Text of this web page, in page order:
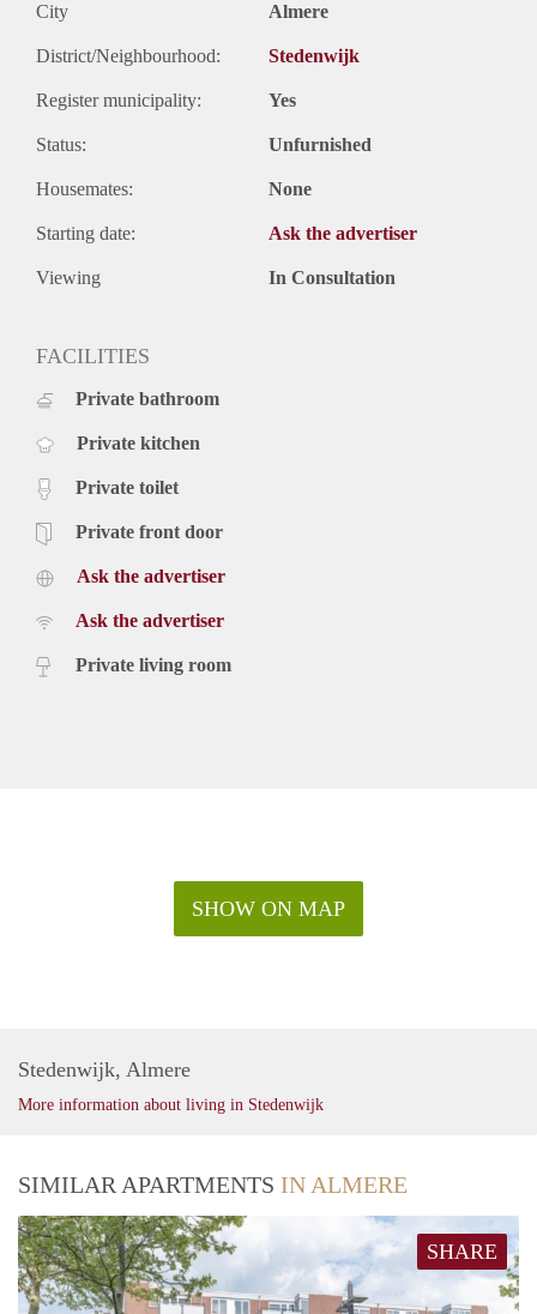
City Almere
District/Neighbourhood: Stedenwijk
Register municipality: Yes
Status: Unfurnished
Housemates: None
Starting date: Ask the advertiser
Viewing In Consultation
FACILITIES
Private bathroom
Private kitchen
Private toilet
Private front door
Ask the advertiser
Ask the advertiser
Private living room
SHOW ON MAP
Stedenwijk, Almere
More information about living in Stedenwijk
SIMILAR APARTMENTS IN ALMERE
SHARE